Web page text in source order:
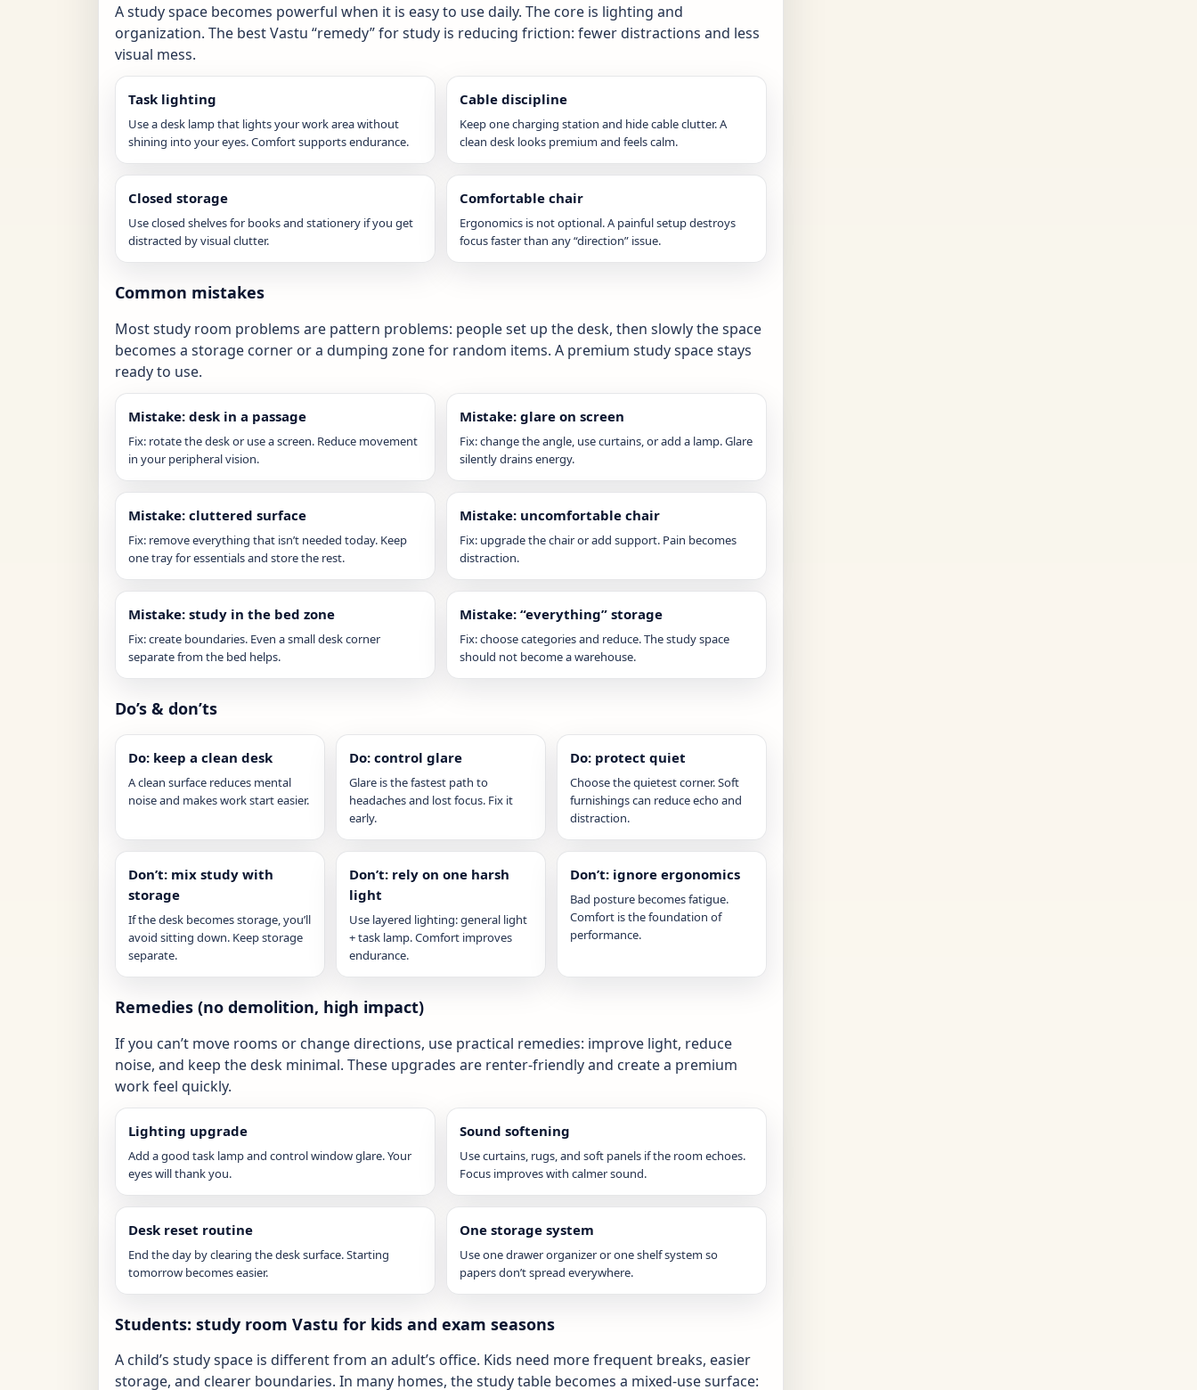
A study space becomes powerful when it is easy to use daily. The core is lighting and
organization. The best Vastu “remedy” for study is reducing friction: fewer distractions and less
visual mess.
Task lighting
Use a desk lamp that lights your work area without
shining into your eyes. Comfort supports endurance.
Cable discipline
Keep one charging station and hide cable clutter. A
clean desk looks premium and feels calm.
Closed storage
Use closed shelves for books and stationery if you get
distracted by visual clutter.
Comfortable chair
Ergonomics is not optional. A painful setup destroys
focus faster than any “direction” issue.
Common mistakes
Most study room problems are pattern problems: people set up the desk, then slowly the space
becomes a storage corner or a dumping zone for random items. A premium study space stays
ready to use.
Mistake: desk in a passage
Fix: rotate the desk or use a screen. Reduce movement
in your peripheral vision.
Mistake: glare on screen
Fix: change the angle, use curtains, or add a lamp. Glare
silently drains energy.
Mistake: cluttered surface
Fix: remove everything that isn’t needed today. Keep
one tray for essentials and store the rest.
Mistake: uncomfortable chair
Fix: upgrade the chair or add support. Pain becomes
distraction.
Mistake: study in the bed zone
Fix: create boundaries. Even a small desk corner
separate from the bed helps.
Mistake: “everything” storage
Fix: choose categories and reduce. The study space
should not become a warehouse.
Do’s & don’ts
Do: keep a clean desk
A clean surface reduces mental
noise and makes work start easier.
Do: control glare
Glare is the fastest path to
headaches and lost focus. Fix it
early.
Do: protect quiet
Choose the quietest corner. Soft
furnishings can reduce echo and
distraction.
Don’t: mix study with
storage
If the desk becomes storage, you’ll
avoid sitting down. Keep storage
separate.
Don’t: rely on one harsh
light
Use layered lighting: general light
+ task lamp. Comfort improves
endurance.
Don’t: ignore ergonomics
Bad posture becomes fatigue.
Comfort is the foundation of
performance.
Remedies (no demolition, high impact)
If you can’t move rooms or change directions, use practical remedies: improve light, reduce
noise, and keep the desk minimal. These upgrades are renter-friendly and create a premium
work feel quickly.
Lighting upgrade
Add a good task lamp and control window glare. Your
eyes will thank you.
Sound softening
Use curtains, rugs, and soft panels if the room echoes.
Focus improves with calmer sound.
Desk reset routine
End the day by clearing the desk surface. Starting
tomorrow becomes easier.
One storage system
Use one drawer organizer or one shelf system so
papers don’t spread everywhere.
Students: study room Vastu for kids and exam seasons
A child’s study space is different from an adult’s office. Kids need more frequent breaks, easier
storage, and clearer boundaries. In many homes, the study table becomes a mixed-use surface: